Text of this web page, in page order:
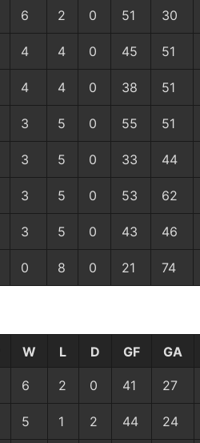
6 2 0 51 30
4 4 0 45 51
4 4 0 38 51
3 5 0 55 51
3 5 0 33 44
3 5 0 53 62
3 5 0 43 46
0 8 0 21 74
W L D GF GA
6 2 0 41 27
5 1 2 44 24